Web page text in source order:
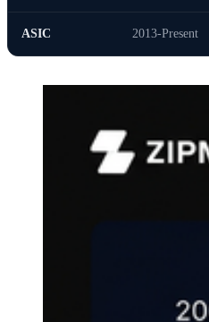
ASIC 2013-Present